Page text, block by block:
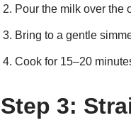
Pour the milk over the
Bring to a gentle
Cook for 15–20
Step 3: